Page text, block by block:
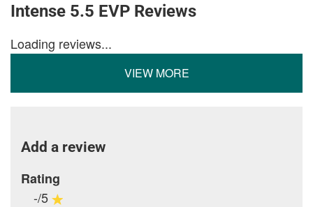
Intense 5.5 EVP Reviews
Loading reviews...
VIEW MORE
Add a review
Rating
-/5